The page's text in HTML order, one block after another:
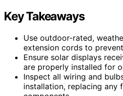
Key Takeaways
Use outdoor-rated,
extension cords to
Ensure solar displays
are properly installed for
Inspect all wiring and
installation, replacing any